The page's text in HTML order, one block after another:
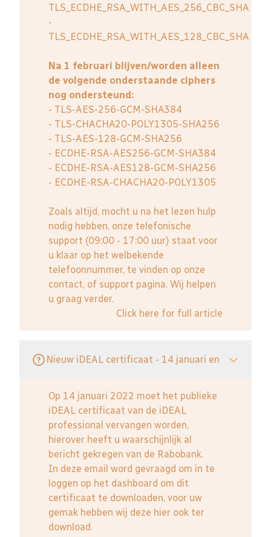
TLS_ECDHE_RSA_WITH_AES_256_CBC_SHA
-
TLS_ECDHE_RSA_WITH_AES_128_CBC_SHA
Na 1 februari blijven/worden alleen
de volgende onderstaande ciphers
nog ondersteund:
- TLS-AES-256-GCM-SHA384
- TLS-CHACHA20-POLY1305-SHA256
- TLS-AES-128-GCM-SHA256
- ECDHE-RSA-AES256-GCM-SHA384
- ECDHE-RSA-AES128-GCM-SHA256
- ECDHE-RSA-CHACHA20-POLY1305
Zoals altijd, mocht u na het lezen hulp
nodig hebben, onze telefonische
support (09:00 - 17:00 uur) staat voor
u klaar op het welbekende
telefoonnummer, te vinden op onze
contact, of support pagina. Wij helpen
u graag verder.
Click here for full article
Nieuw iDEAL certificaat - 14 januari en
Op 14 januari 2022 moet het publieke
iDEAL certificaat van de iDEAL
professional vervangen worden,
hierover heeft u waarschijnlijk al
bericht gekregen van de Rabobank.
In deze email word gevraagd om in te
loggen op het dashboard om dit
certificaat te downloaden, voor uw
gemak hebben wij deze hier ook ter
download.